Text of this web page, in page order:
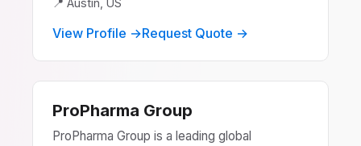
View Profile →Request Quote →
ProPharma Group
ProPharma Group is a leading global